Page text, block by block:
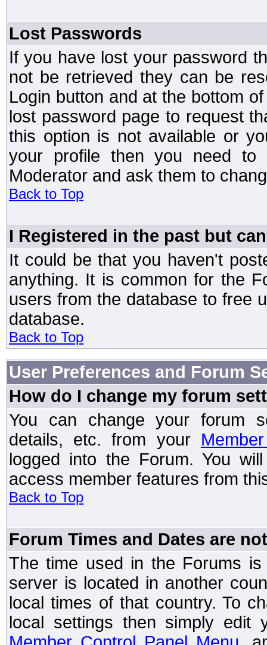
Lost Passwords
If you have lost your password
not be retrieved they can be
Login button and at the bottom
lost password page to request
this option is not available or
your profile then you need to
Moderator and ask them to
Back to Top
I Registered in the past but
It could be that you haven't
anything. It is common for the
users from the database to free
database.
Back to Top
User Preferences and Forum
How do I change my forum
You can change your forum
details, etc. from your
logged into the Forum. You
access member features from
Back to Top
Forum Times and Dates are
The time used in the Forums
server is located in another
local times of that country. To
local settings then simply edit